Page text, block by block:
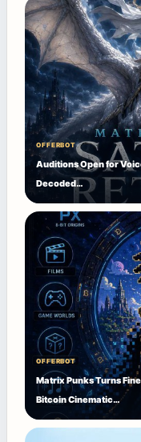
OFFERBOT
Auditions Open for
Decoded…
OFFERBOT
Matrix Punks Turns
Bitcoin Cinematic…